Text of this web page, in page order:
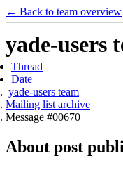
← Back to team overview
yade-users
Thread
Date
yade-users team
Mailing list archive
Message #00670
About post